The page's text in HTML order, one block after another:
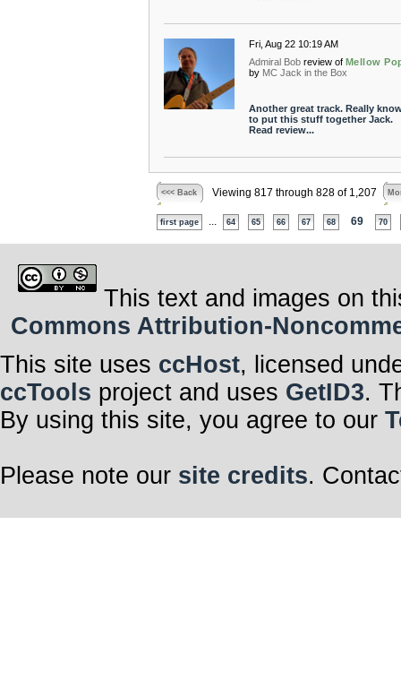
Fri, Aug 22 10:19 AM
Admiral Bob review of Mellow
by MC Jack in the Box
Another great track. Really
to put this stuff together Jack.
Read review...
<<< Back Viewing 817 through 828 of 1,207
first page 64 65 66 67 68 69 70
This text and images on
Commons Attribution-
This site uses ccHost, licensed
ccTools project and uses GetID3.
By using this site, you agree to our
Please note our site credits.